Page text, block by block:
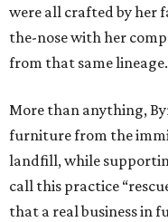
were all crafted by her
the-nose with her
from that same lineage.
More than anything,
furniture from the
landfill, while
call this practice
that a real business in